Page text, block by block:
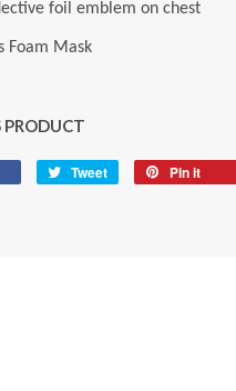
foil emblem on chest
Foam Mask
PRODUCT
Tweet
Tweet
Pin it